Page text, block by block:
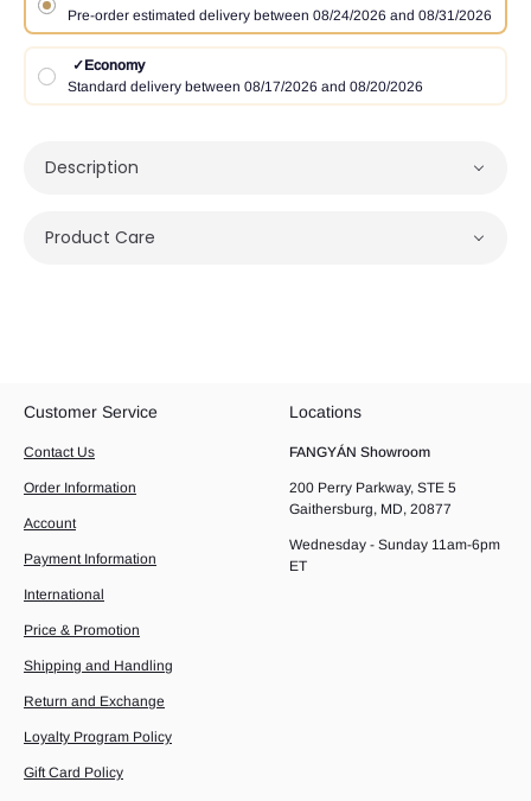
Pre-order estimated delivery between 08/24/2026 and 08/31/2026
✓Economy
Standard delivery between 08/17/2026 and 08/20/2026
Description
Product Care
Customer Service
Contact Us
Order Information
Account
Payment Information
International
Price & Promotion
Shipping and Handling
Return and Exchange
Loyalty Program Policy
Gift Card Policy
Locations
FANGYÁN Showroom
200 Perry Parkway, STE 5
Gaithersburg, MD, 20877
Wednesday - Sunday 11am-6pm
ET